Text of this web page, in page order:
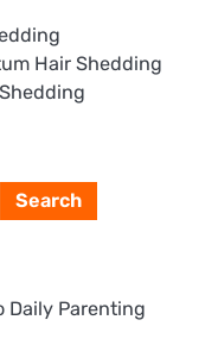
Hair Shedding
Daily Parenting